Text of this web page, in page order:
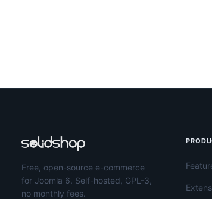
Free, open-source e-commerce
for Joomla 6. Self-hosted, GPL-3,
no monthly fees.